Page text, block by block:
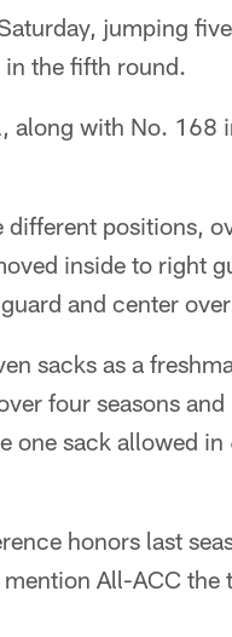
jumping
the fifth round.
along with No. 168
positions,
inside to right
and center
sacks as a
four seasons
one sack allowed
honors last
All-ACC the